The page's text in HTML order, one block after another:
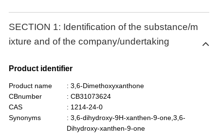
SECTION 1: Identification of the substance/m
ixture and of the company/undertaking
Product identifier
Product name
: 3,6-Dimethoxyxanthone
CBnumber
: CB31073624
CAS
: 1214-24-0
Synonyms
: 3,6-dihydroxy-9H-xanthen-9-one,3,6-
Dihydroxy-xanthen-9-one